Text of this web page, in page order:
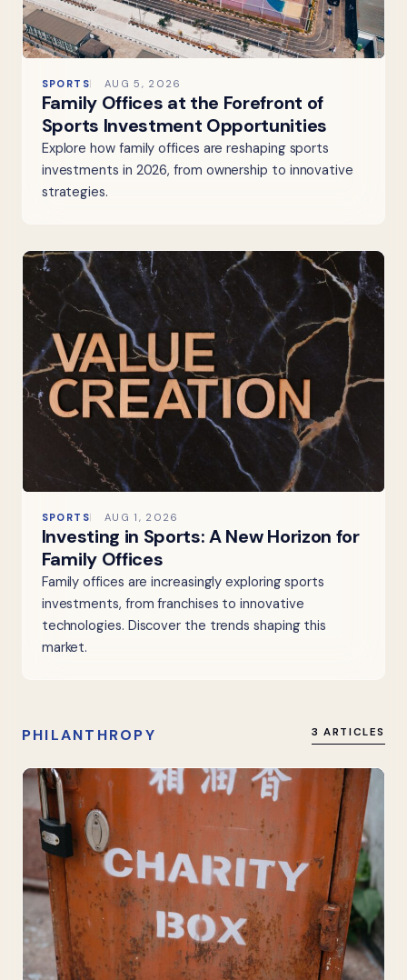
SPORTS AUG 5, 2026
Family Offices at the Forefront of
Sports Investment Opportunities
Explore how family offices are reshaping sports
investments in 2026, from ownership to innovative
strategies.
SPORTS AUG 1, 2026
Investing in Sports: A New Horizon for
Family Offices
Family offices are increasingly exploring sports
investments, from franchises to innovative
technologies. Discover the trends shaping this
market.
PHILANTHROPY 3 ARTICLES